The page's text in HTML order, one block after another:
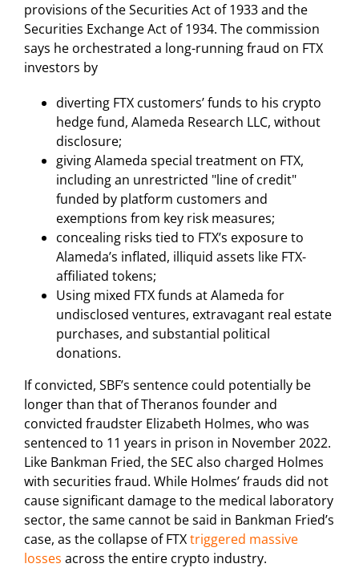
provisions of the Securities Act of 1933 and the
Securities Exchange Act of 1934. The commission
says he orchestrated a long-running fraud on FTX
investors by
diverting FTX customers’ funds to his crypto
hedge fund, Alameda Research LLC, without
disclosure;
giving Alameda special treatment on FTX,
including an unrestricted "line of credit"
funded by platform customers and
exemptions from key risk measures;
concealing risks tied to FTX’s exposure to
Alameda’s inflated, illiquid assets like FTX-
affiliated tokens;
Using mixed FTX funds at Alameda for
undisclosed ventures, extravagant real estate
purchases, and substantial political
donations.
If convicted, SBF’s sentence could potentially be
longer than that of Theranos founder and
convicted fraudster Elizabeth Holmes, who was
sentenced to 11 years in prison in November 2022.
Like Bankman Fried, the SEC also charged Holmes
with securities fraud. While Holmes’ frauds did not
cause significant damage to the medical laboratory
sector, the same cannot be said in Bankman Fried’s
case, as the collapse of FTXtriggered massive
losses across the entire crypto industry.